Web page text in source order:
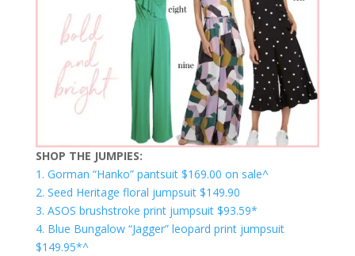
SHOP THE JUMPIES:
1. Gorman “Hanko” pantsuit $169.00 on sale^
2. Seed Heritage floral jumpsuit $149.90
3. ASOS brushstroke print jumpsuit $93.59*
4. Blue Bungalow “Jagger” leopard print jumpsuit
$149.95*^